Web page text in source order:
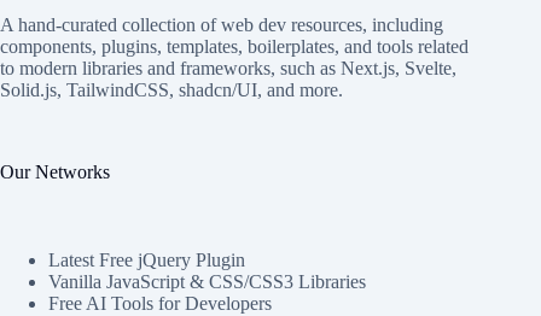
A hand-curated collection of web dev resources, including
components, plugins, templates, boilerplates, and tools related
to modern libraries and frameworks, such as Next.js, Svelte,
Solid.js, TailwindCSS, shadcn/UI, and more.
Our Networks
Latest Free jQuery Plugin
Vanilla JavaScript & CSS/CSS3 Libraries
Free AI Tools for Developers